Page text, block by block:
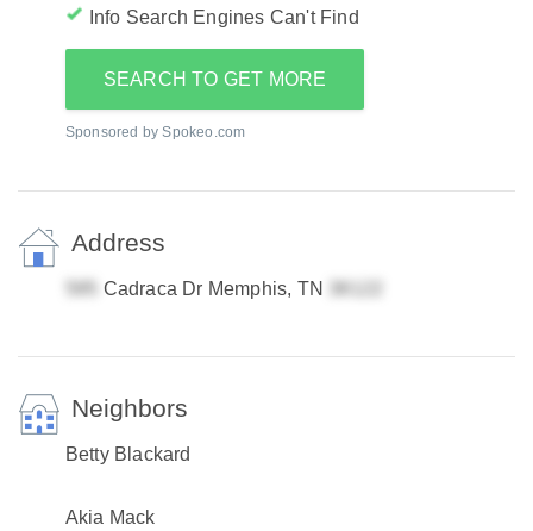
Info Search Engines Can't Find
SEARCH TO GET MORE
Sponsored by Spokeo.com
Address
Cadraca Dr Memphis, TN
Neighbors
Betty Blackard
Akia Mack